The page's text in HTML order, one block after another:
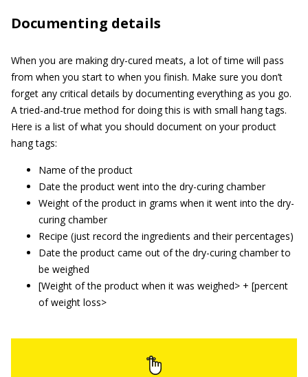
Documenting details
When you are making dry-cured meats, a lot of time will pass
from when you start to when you finish. Make sure you don’t
forget any critical details by documenting everything as you go.
A tried-and-true method for doing this is with small hang tags.
Here is a list of what you should document on your product
hang tags:
Name of the product
Date the product went into the dry-curing chamber
Weight of the product in grams when it went into the dry-
curing chamber
Recipe (just record the ingredients and their percentages)
Date the product came out of the dry-curing chamber to
be weighed
[Weight of the product when it was weighed> + [percent
of weight loss>